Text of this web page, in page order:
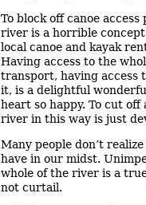
To block off canoe
river is a horrible
local canoe and kayak
Having access to the
transport, having access
it, is a delightful
heart so happy. To cut off
river in this way is just
Many people don’t
have in our midst.
whole of the river is a
not curtail.